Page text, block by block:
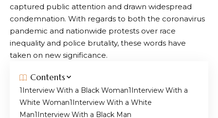
captured public attention and drawn widespread
condemnation. With regards to both the coronavirus
pandemic and nationwide protests over race
inequality and police brutality, these words have
taken on new significance.
Contents
Interview With a Black Woman Interview With a
White Woman Interview With a White
Man Interview With a Black Man